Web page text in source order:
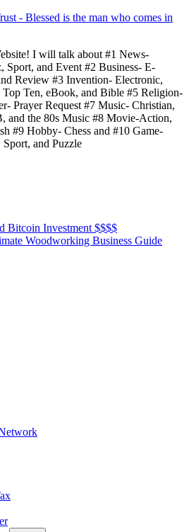
- Blessed is the man who comes in
I will talk about #1 News-
and Event #2 Business- E-
Review #3 Invention- Electronic,
Top Ten, eBook, and Bible #5 Religion-
Prayer Request #7 Music- Christian,
and the 80s Music #8 Movie-Action,
#9 Hobby- Chess and #10 Game-
and Puzzle
Bitcoin Investment $$$$
Woodworking Business Guide